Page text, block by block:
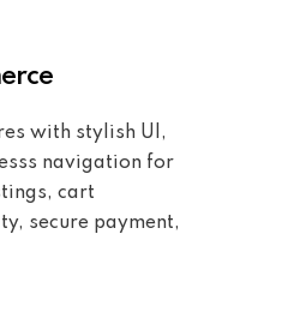
with stylish UI,
navigation for
cart
secure payment,